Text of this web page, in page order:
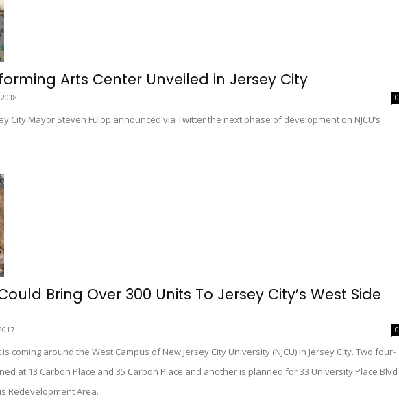
Arts Center Unveiled in Jersey City
0
City Mayor Steven Fulop announced via Twitter the next phase of development on NJCU’s
Bring Over 300 Units To Jersey City’s West Side
0
coming around the West Campus of New Jersey City University (NJCU) in Jersey City. Two four-
at 13 Carbon Place and 35 Carbon Place and another is planned for 33 University Place Blvd
Redevelopment Area.